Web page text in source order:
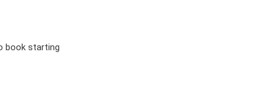
book starting